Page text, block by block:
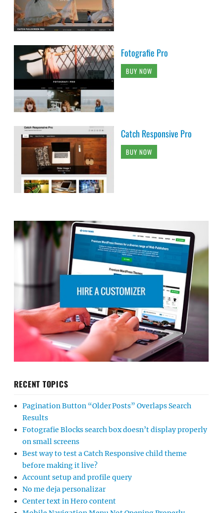
Fotografie Pro
BUY NOW
Catch Responsive Pro
BUY NOW
RECENT TOPICS
Pagination Button “Older Posts” Overlaps Search
Results
Fotografie Blocks search box doesn’t display properly
on small screens
Best way to test a Catch Responsive child theme
before making it live?
Account setup and profile query
No me deja personalizar
Center text in Hero content